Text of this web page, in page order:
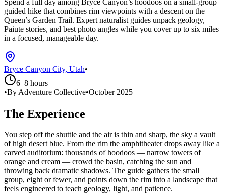
guided hike that combines rim viewpoints with a descent on the
Queen’s Garden Trail. Expert naturalist guides unpack geology,
Paiute stories, and best photo angles while you cover up to six miles
in a focused, manageable day.
Bryce Canyon City, Utah•
6–8 hours
•By Adventure Collective•October 2025
The Experience
You step off the shuttle and the air is thin and sharp, the sky a vault
of high desert blue. From the rim the amphitheater drops away like a
carved auditorium: thousands of hoodoos — narrow towers of
orange and cream — crowd the basin, catching the sun and
throwing back dramatic shadows. The guide gathers the small
group, eight or fewer, and points down the rim into a landscape that
feels engineered to teach geology, light, and patience.